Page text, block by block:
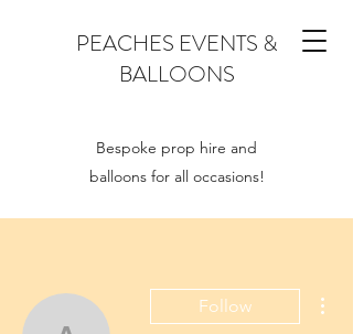
PEACHES EVENTS &
BALLOONS
Bespoke prop hire and
balloons for all occasions!
Follow